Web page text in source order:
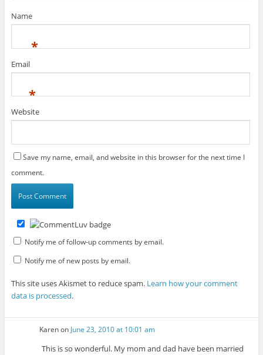
Name
*
Email
*
Website
Save my name, email, and website in this browser for the next time I
comment.
Notify me of follow-up comments by email.
Notify me of new posts by email.
This site uses Akismet to reduce spam. Learn how your comment
data is processed.
Karenon June 23, 2010 at 10:01 am
This is so wonderful. My mom and dad have been married